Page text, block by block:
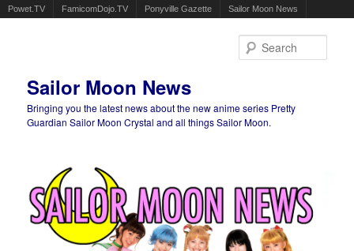
Powet.TV FamicomDojo.TV Ponyville Gazette Sailor Moon News
Sailor Moon News
Bringing you the latest news about the new anime series Pretty
Guardian Sailor Moon Crystal and all things Sailor Moon.